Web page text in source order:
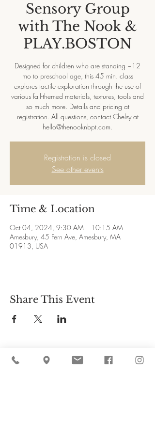
Sensory Group
with The Nook &
PLAY.BOSTON
Designed for children who are standing ~12
mo to preschool age, this 45 min. class
explores tactile exploration through the use of
various fall-themed materials, textures, tools and
so much more. Details and pricing at
registration. All questions, contact Chelsy at
hello@thenooknbpt.com.
Registration is closed
See other events
Time & Location
Oct 04, 2024, 9:30 AM – 10:15 AM
Amesbury, 45 Fern Ave, Amesbury, MA
01913, USA
Share This Event